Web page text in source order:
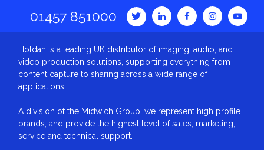
01457 851000
Holdan is a leading UK distributor of imaging, audio, and
video production solutions, supporting everything from
content capture to sharing across a wide range of
applications.
A division of the Midwich Group, we represent high profile
brands, and provide the highest level of sales, marketing,
service and technical support.